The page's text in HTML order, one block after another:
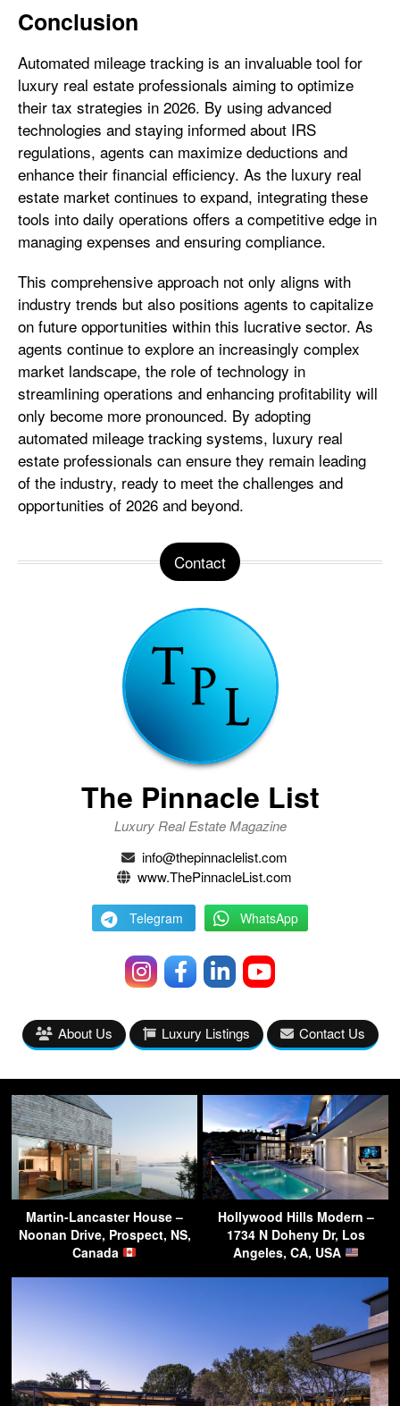
Conclusion
Automated mileage tracking is an invaluable tool for
luxury real estate professionals aiming to optimize
their tax strategies in 2026. By using advanced
technologies and staying informed about IRS
regulations, agents can maximize deductions and
enhance their financial efficiency. As the luxury real
estate market continues to expand, integrating these
tools into daily operations offers a competitive edge in
managing expenses and ensuring compliance.
This comprehensive approach not only aligns with
industry trends but also positions agents to capitalize
on future opportunities within this lucrative sector. As
agents continue to explore an increasingly complex
market landscape, the role of technology in
streamlining operations and enhancing profitability will
only become more pronounced. By adopting
automated mileage tracking systems, luxury real
estate professionals can ensure they remain leading
of the industry, ready to meet the challenges and
opportunities of 2026 and beyond.
Contact
The Pinnacle List
Luxury Real Estate Magazine
info@thepinnaclelist.com
www.ThePinnacleList.com
Telegram WhatsApp
About Us Luxury Listings Contact Us
Martin-Lancaster House –
Noonan Drive, Prospect, NS,
Canada
Hollywood Hills Modern –
1734 N Doheny Dr, Los
Angeles, CA, USA